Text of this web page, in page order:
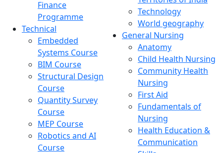
Finance
Programme
Technical
Embedded
Systems Course
BIM Course
Structural Design
Course
Quantity Survey
Course
MEP Course
Robotics and AI
Course
Technology
World geography
General Nursing
Anatomy
Child Health Nursing
Community Health
Nursing
First Aid
Fundamentals of
Nursing
Health Education &
Communication